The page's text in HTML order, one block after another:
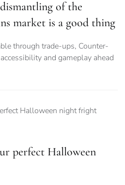
of the
market is a good thing
through trade-ups, Counter-
and gameplay ahead
perfect Halloween